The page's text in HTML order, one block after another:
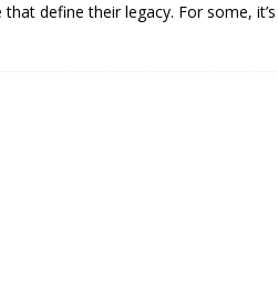
define their legacy. For some,